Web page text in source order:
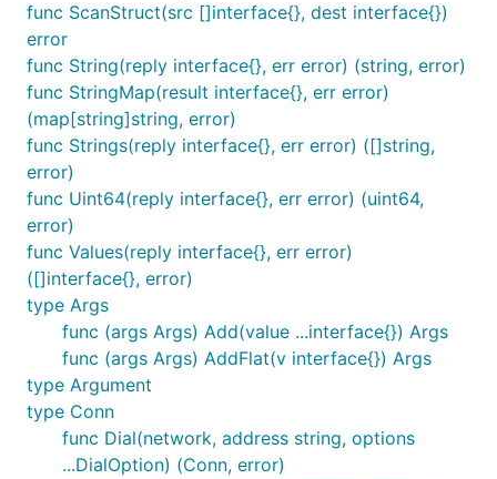
func ScanStruct(src []interface{}, dest interface{})
error
func String(reply interface{}, err error) (string, error)
func StringMap(result interface{}, err error)
(map[string]string, error)
func Strings(reply interface{}, err error) ([]string,
error)
func Uint64(reply interface{}, err error) (uint64,
error)
func Values(reply interface{}, err error)
([]interface{}, error)
type Args
func (args Args) Add(value ...interface{}) Args
func (args Args) AddFlat(v interface{}) Args
type Argument
type Conn
func Dial(network, address string, options
...DialOption) (Conn, error)